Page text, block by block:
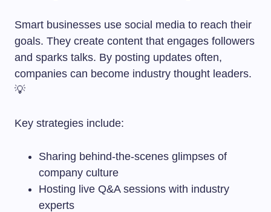
Smart businesses use social media to reach their
goals. They create content that engages followers
and sparks talks. By posting updates often,
companies can become industry thought leaders.
💡
Key strategies include:
Sharing behind-the-scenes glimpses of
company culture
Hosting live Q&A sessions with industry
experts